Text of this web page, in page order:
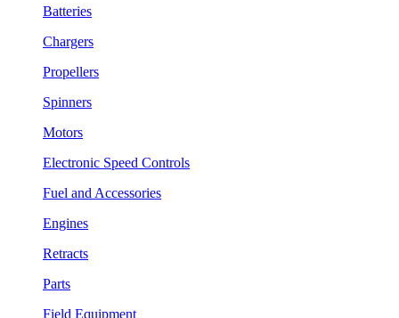
Batteries
Chargers
Propellers
Spinners
Motors
Electronic Speed Controls
Fuel and Accessories
Engines
Retracts
Parts
Field Equipment